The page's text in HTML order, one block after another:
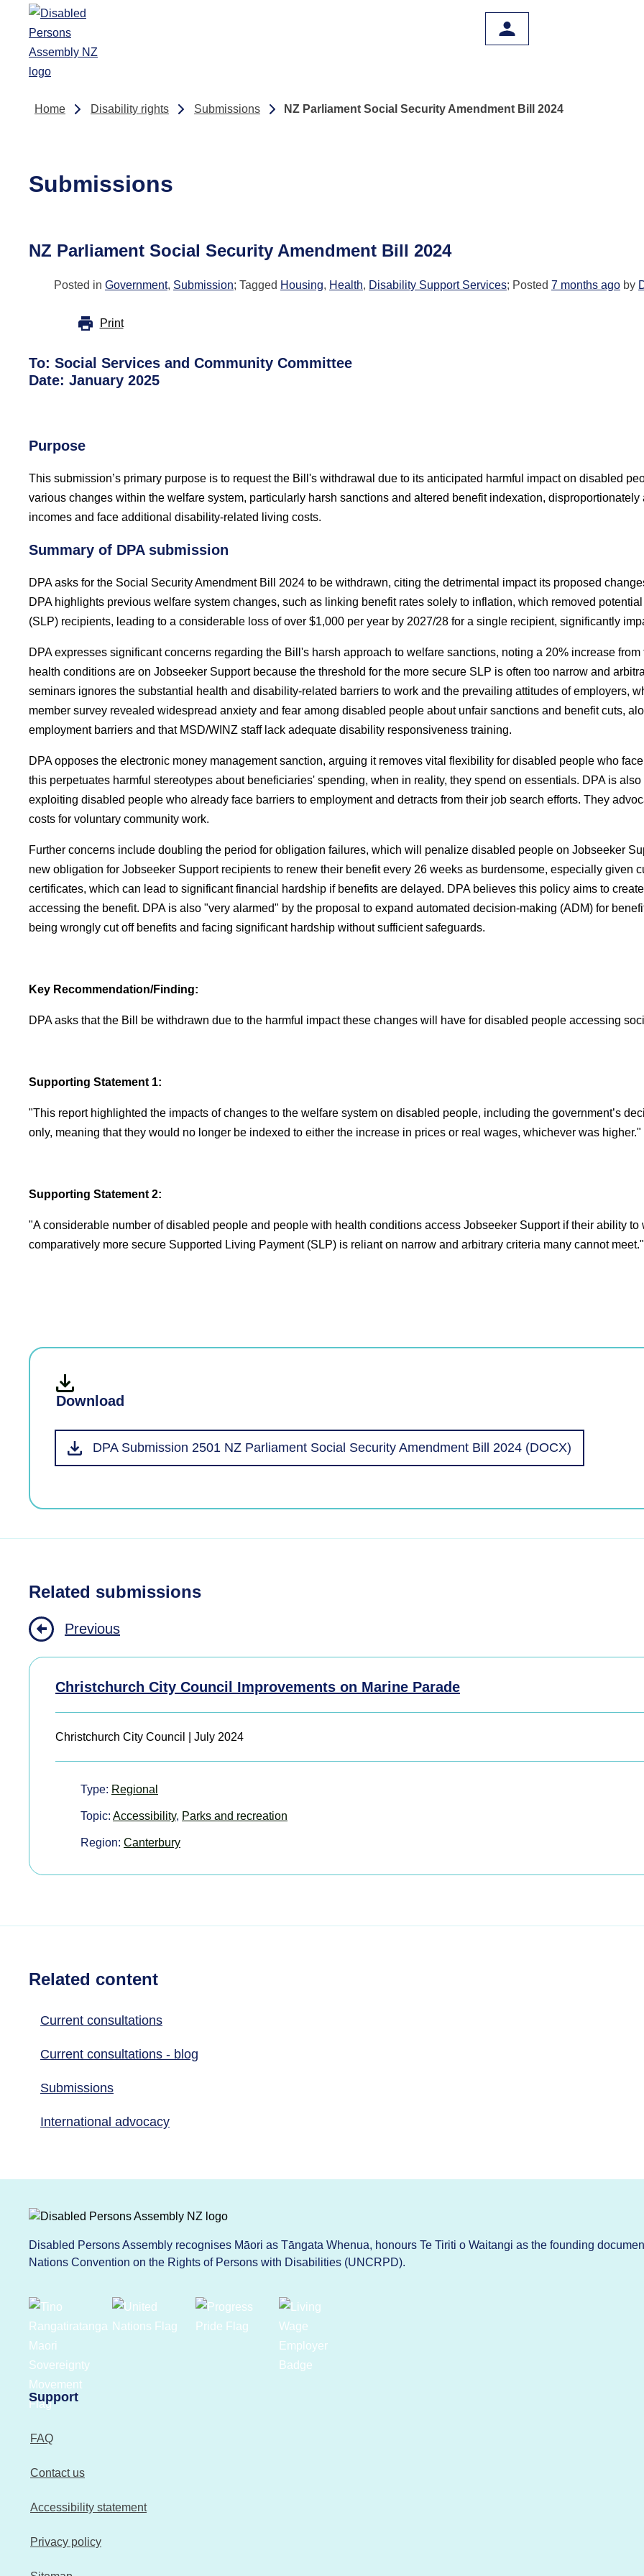
Skip to main content
Home Disability rights Submissions NZ Parliament Social Security Amendment Bill 2024
Submissions
NZ Parliament Social Security Amendment Bill 2024
Posted in Government, Submission; Tagged Housing, Health, Disability Support Services; Posted 7 months ago by
Print
To: Social Services and Community Committee
Date: January 2025
Purpose
This submission’s primary purpose is to request the Bill's withdrawal due to its anticipated harmful impact on disabled
various changes within the welfare system, particularly harsh sanctions and altered benefit indexation,
incomes and face additional disability-related living costs.
Summary of DPA submission
DPA asks for the Social Security Amendment Bill 2024 to be withdrawn, citing the detrimental impact its proposed
DPA highlights previous welfare system changes, such as linking benefit rates solely to inflation, which removed
(SLP) recipients, leading to a considerable loss of over $1,000 per year by 2027/28 for a single recipient, significantly
DPA expresses significant concerns regarding the Bill's harsh approach to welfare sanctions, noting a 20% increase
health conditions are on Jobseeker Support because the threshold for the more secure SLP is often too narrow and
seminars ignores the substantial health and disability-related barriers to work and the prevailing attitudes of employers,
member survey revealed widespread anxiety and fear among disabled people about unfair sanctions and benefit cuts,
employment barriers and that MSD/WINZ staff lack adequate disability responsiveness training.
DPA opposes the electronic money management sanction, arguing it removes vital flexibility for disabled people who
this perpetuates harmful stereotypes about beneficiaries' spending, when in reality, they spend on essentials. DPA is
exploiting disabled people who already face barriers to employment and detracts from their job search efforts. They
costs for voluntary community work.
Further concerns include doubling the period for obligation failures, which will penalize disabled people on Jobseeker
new obligation for Jobseeker Support recipients to renew their benefit every 26 weeks as burdensome, especially given
certificates, which can lead to significant financial hardship if benefits are delayed. DPA believes this policy aims to
accessing the benefit. DPA is also "very alarmed" by the proposal to expand automated decision-making (ADM) for
being wrongly cut off benefits and facing significant hardship without sufficient safeguards.
Key Recommendation/Finding:
DPA asks that the Bill be withdrawn due to the harmful impact these changes will have for disabled people accessing
Supporting Statement 1:
"This report highlighted the impacts of changes to the welfare system on disabled people, including the government’s
only, meaning that they would no longer be indexed to either the increase in prices or real wages, whichever was higher."
Supporting Statement 2:
"A considerable number of disabled people and people with health conditions access Jobseeker Support if their ability
comparatively more secure Supported Living Payment (SLP) is reliant on narrow and arbitrary criteria many cannot meet."
Download
DPA Submission 2501 NZ Parliament Social Security Amendment Bill 2024 (DOCX)
Related submissions
Previous
Christchurch City Council Improvements on Marine Parade
Christchurch City Council | July 2024
Type: Regional
Topic: Accessibility, Parks and recreation
Region: Canterbury
Related content
Current consultations
Current consultations - blog
Submissions
International advocacy
Disabled Persons Assembly recognises Māori as Tāngata Whenua, honours Te Tiriti o Waitangi as the founding
Nations Convention on the Rights of Persons with Disabilities (UNCRPD).
Support
FAQ
Contact us
Accessibility statement
Privacy policy